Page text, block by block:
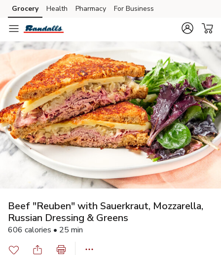
Skip to search
Skip to main content
Skip to cookie settings
Skip to chat
Grocery Health Pharmacy For Business
Beef "Reuben" with Sauerkraut, Mozzarella,
Russian Dressing & Greens
606 calories • 25 min